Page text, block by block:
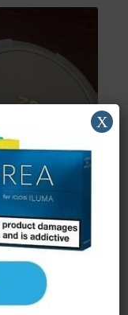
broad array of
X